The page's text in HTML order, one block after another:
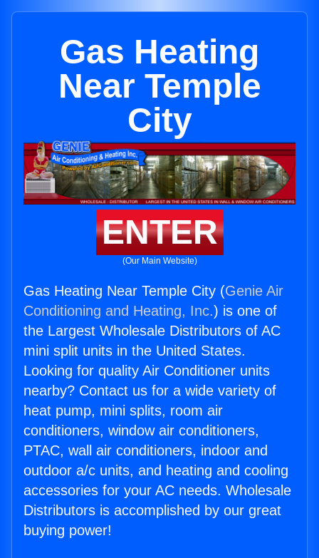
Gas Heating
Near Temple
City
ENTER
(Our Main Website)
Gas Heating Near Temple City (Genie Air
Conditioning and Heating, Inc.) is one of
the Largest Wholesale Distributors of AC
mini split units in the United States.
Looking for quality Air Conditioner units
nearby? Contact us for a wide variety of
heat pump, mini splits, room air
conditioners, window air conditioners,
PTAC, wall air conditioners, indoor and
outdoor a/c units, and heating and cooling
accessories for your AC needs. Wholesale
Distributors is accomplished by our great
buying power!